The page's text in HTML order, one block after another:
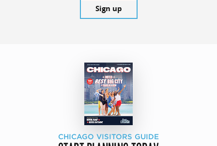
Sign up
CHICAGO VISITORS GUIDE